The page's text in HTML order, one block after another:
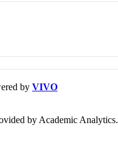
by VIVO
by Academic Analytics.